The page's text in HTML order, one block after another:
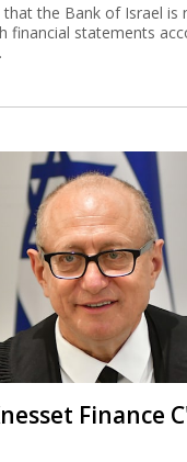
that the Bank of Israel is
financial statements
Finance